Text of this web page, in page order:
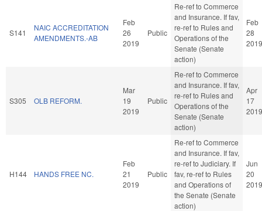
S141
NAIC ACCREDITATION
AMENDMENTS.-AB
Feb
26
2019
Public
Re-ref to Commerce
and Insurance. If fav,
re-ref to Rules and
Operations of the
Senate (Senate
action)
Feb
28
2019
S305 OLB REFORM.
Mar
19
2019
Public
Re-ref to Commerce
and Insurance. If fav,
re-ref to Rules and
Operations of the
Senate (Senate
action)
Apr
17
2019
H144 HANDS FREE NC.
Feb
21
2019
Public
Re-ref to Commerce
and Insurance. If fav,
re-ref to Judiciary. If
fav, re-ref to Rules
and Operations of
the Senate (Senate
action)
Jun
20
2019